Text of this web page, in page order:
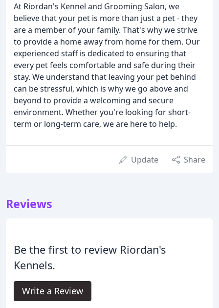
At Riordan's Kennel and Grooming Salon, we
believe that your pet is more than just a pet - they
are a member of your family. That's why we strive
to provide a home away from home for them. Our
experienced staff is dedicated to ensuring that
every pet feels comfortable and safe during their
stay. We understand that leaving your pet behind
can be stressful, which is why we go above and
beyond to provide a welcoming and secure
environment. Whether you're looking for short-
term or long-term care, we are here to help.
Update Share
Reviews
Be the first to review Riordan's
Kennels.
Write a Review